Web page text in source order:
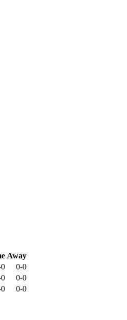
Away
0-0
0-0
0-0